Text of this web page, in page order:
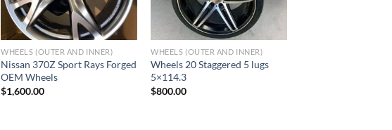
WHEELS (OUTER AND INNER)
Nissan 370Z Sport Rays Forged
OEM Wheels
$1,600.00
WHEELS (OUTER AND INNER)
Wheels 20 Staggered 5 lugs
5×114.3
$800.00